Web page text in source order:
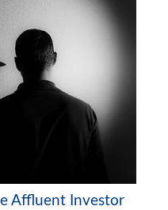
Affluent Investor